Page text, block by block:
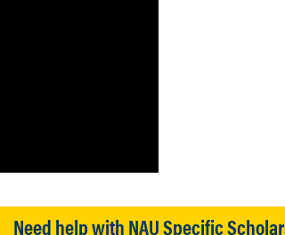
Need help with NAU Specific